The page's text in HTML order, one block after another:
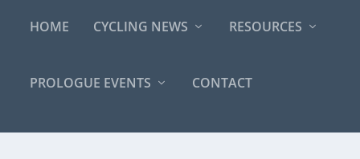
HOME CYCLING NEWS RESOURCES
PROLOGUE EVENTS CONTACT